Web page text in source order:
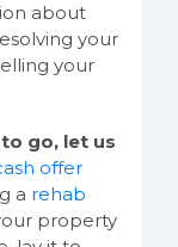
about
your
your
go, let us
offer
a rehab
property